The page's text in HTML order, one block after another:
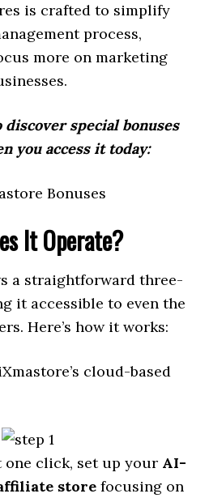
is crafted to simplify
process,
more on marketing
special bonuses
you access it today:
It Operate?
a straightforward three-
it accessible to even the
Here’s how it works:
cloud-based
one click, set up your AI-
store focusing on